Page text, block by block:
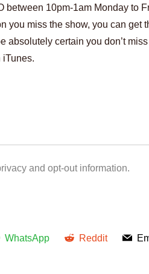
between 10pm-1am Monday to
you miss the show, you can get
absolutely certain you don’t miss
iTunes.
and opt-out information.
WhatsApp Reddit